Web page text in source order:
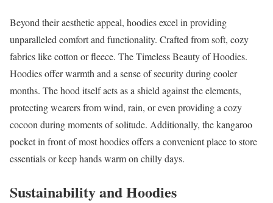
Beyond their aesthetic appeal, hoodies excel in providing
unparalleled comfort and functionality. Crafted from soft, cozy
fabrics like cotton or fleece. The Timeless Beauty of Hoodies.
Hoodies offer warmth and a sense of security during cooler
months. The hood itself acts as a shield against the elements,
protecting wearers from wind, rain, or even providing a cozy
cocoon during moments of solitude. Additionally, the kangaroo
pocket in front of most hoodies offers a convenient place to store
essentials or keep hands warm on chilly days.
Sustainability and Hoodies